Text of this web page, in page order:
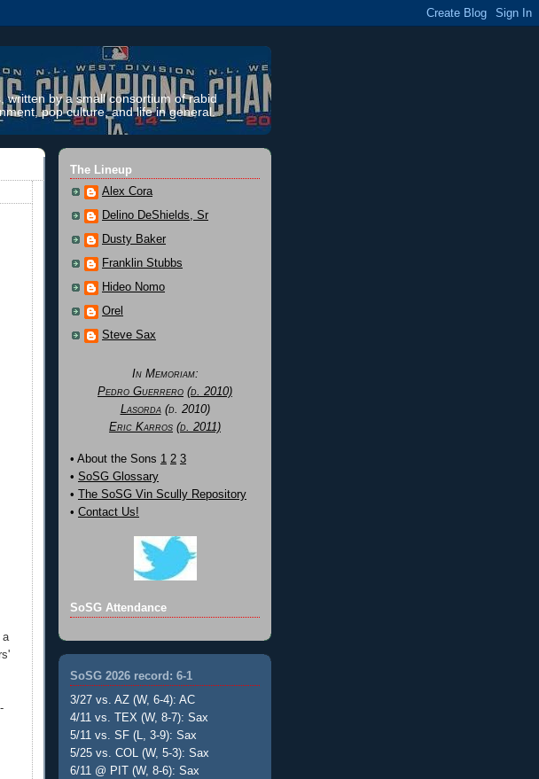
written by a small consortium of rabid
pop culture, and life in general.
a
The Lineup
Alex Cora
Delino DeShields, Sr
Dusty Baker
Franklin Stubbs
Hideo Nomo
Orel
Steve Sax
In Memoriam:
Pedro Guerrero (d. 2010)
Lasorda(d. 2010)
Eric Karros (d. 2011)
• About the Sons 1 2 3
• SoSG Glossary
• The SoSG Vin Scully Repository
• Contact Us!
SoSG Attendance
SoSG 2026 record: 6-1
3/27 vs. AZ (W, 6-4): AC
4/11 vs. TEX (W, 8-7): Sax
5/11 vs. SF (L, 3-9): Sax
5/25 vs. COL (W, 5-3): Sax
6/11 @ PIT (W, 8-6): Sax